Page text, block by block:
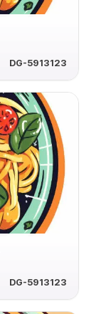
DG-5913123
DG-5913123